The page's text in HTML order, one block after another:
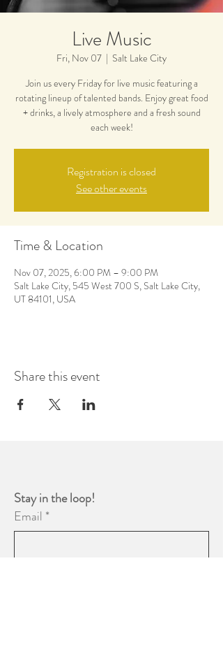
Live Music
Fri, Nov 07
  |
Salt Lake City
Join us every Friday for live music featuring a
rotating lineup of talented bands. Enjoy great food
+ drinks, a lively atmosphere and a fresh sound
each week!
Registration is closed
See other events
Time & Location
Nov 07, 2025, 6:00 PM – 9:00 PM
Salt Lake City, 545 West 700 S, Salt Lake City,
UT 84101, USA
Share this event
Email *